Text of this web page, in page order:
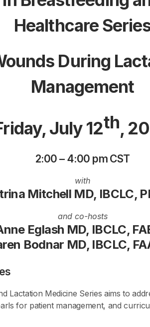
Healthcare
During
Management
July 12th,
2:00 – 4:00 pm CST
with
Mitchell MD, IBCLC,
and co-hosts
Eglash MD, IBCLC,
Bodnar MD, IBCLC,
Lactation Medicine Series aims to
for patient management, and